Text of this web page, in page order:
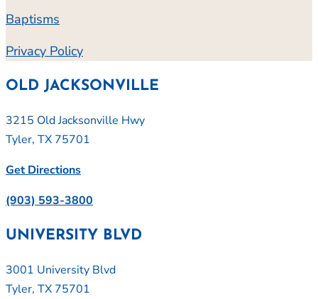
Baptisms
Privacy Policy
OLD JACKSONVILLE
3215 Old Jacksonville Hwy
Tyler, TX 75701
Get Directions
(903) 593-3800
UNIVERSITY BLVD
3001 University Blvd
Tyler, TX 75701